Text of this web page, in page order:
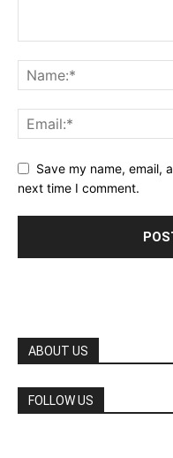
Save my name, email,
next time I comment.
ABOUT US
FOLLOW US